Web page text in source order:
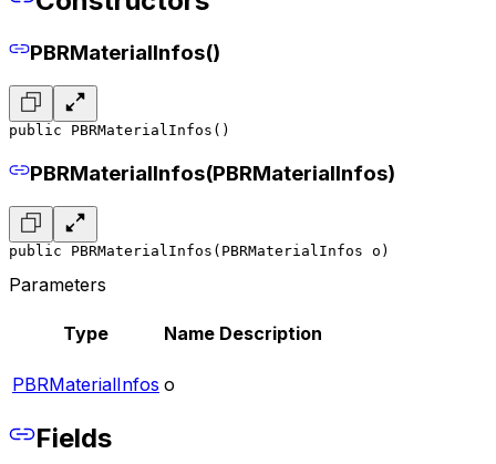
PBRMaterialInfos()
public PBRMaterialInfos()
PBRMaterialInfos(PBRMaterialInfos)
public PBRMaterialInfos(PBRMaterialInfos o)
Parameters
Type Name Description
PBRMaterialInfos o
Fields